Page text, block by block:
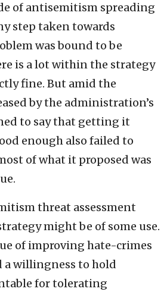
of antisemitism spreading
step taken towards
was bound to be
is a lot within the strategy
fine. But amid the
by the administration’s
to say that getting it
enough also failed to
of what it proposed was
threat assessment
might be of some use.
of improving hate-crimes
a willingness to hold
for tolerating